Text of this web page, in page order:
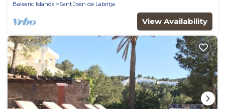
Balearic Islands
Sant Joan de Labritja
View Availability